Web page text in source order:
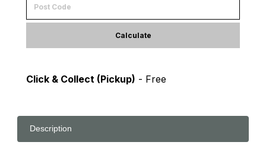
Calculate
Click & Collect (Pickup) - Free
Description